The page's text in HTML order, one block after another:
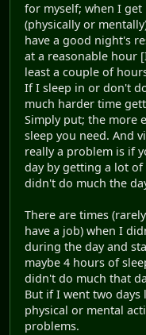
for myself; when I
(physically or
have a good night's
at a reasonable hour
least a couple of
If I sleep in or don't
much harder time
Simply put; the more
sleep you need. And
really a problem is if
day by getting a lot of
didn't do much the
There are times
have a job) when I
during the day and
maybe 4 hours of
didn't do much that
But if I went two
physical or mental
problems.